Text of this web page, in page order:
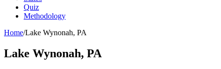
Quiz
Methodology
Home/Lake Wynonah, PA
Lake Wynonah, PA